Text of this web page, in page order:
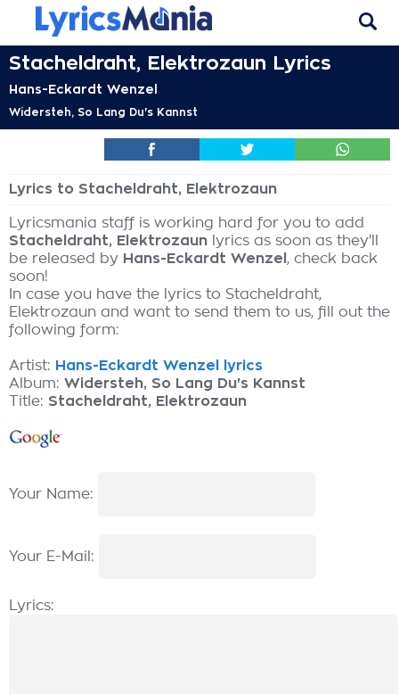
Stacheldraht, Elektrozaun Lyrics
Hans-Eckardt Wenzel
Widersteh, So Lang Du's Kannst
Lyrics to Stacheldraht, Elektrozaun
Lyricsmania staff is working hard for you to add
Stacheldraht, Elektrozaun lyrics as soon as they'll
be released by Hans-Eckardt Wenzel , check back
soon!
In case you have the lyrics to Stacheldraht,
Elektrozaun and want to send them to us, fill out the
following form:
Artist: Hans-Eckardt Wenzel lyrics
Album: Widersteh, So Lang Du's Kannst
Title: Stacheldraht, Elektrozaun
Your Name:
Your E-Mail:
Lyrics: